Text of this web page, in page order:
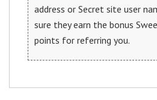
address or Secret site user
sure they earn the bonus
points for referring you.